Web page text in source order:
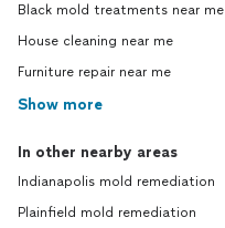
Black mold treatments near me
House cleaning near me
Furniture repair near me
Show more
In other nearby areas
Indianapolis mold remediation
Plainfield mold remediation